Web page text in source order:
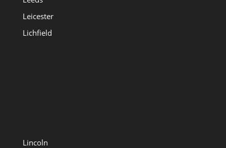
Leicester
Lichfield
Lincoln